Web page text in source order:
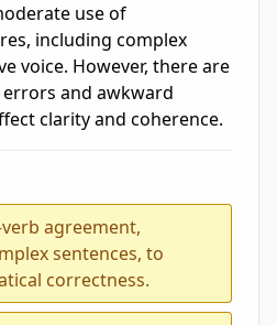
use of
including complex
voice. However, there are
and awkward
clarity and coherence.
agreement,
sentences, to
correctness.